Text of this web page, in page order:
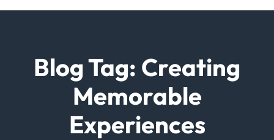
Blog Tag: Creating
Memorable
Experiences